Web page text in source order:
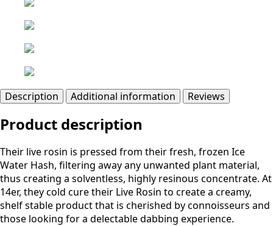
Description Additional information Reviews
Product description
Their live rosin is pressed from their fresh, frozen Ice
Water Hash, filtering away any unwanted plant material,
thus creating a solventless, highly resinous concentrate. At
14er, they cold cure their Live Rosin to create a creamy,
shelf stable product that is cherished by connoisseurs and
those looking for a delectable dabbing experience.